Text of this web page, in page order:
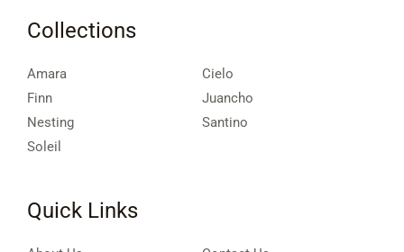
Collections
Amara
Cielo
Finn
Juancho
Nesting
Santino
Soleil
Quick Links